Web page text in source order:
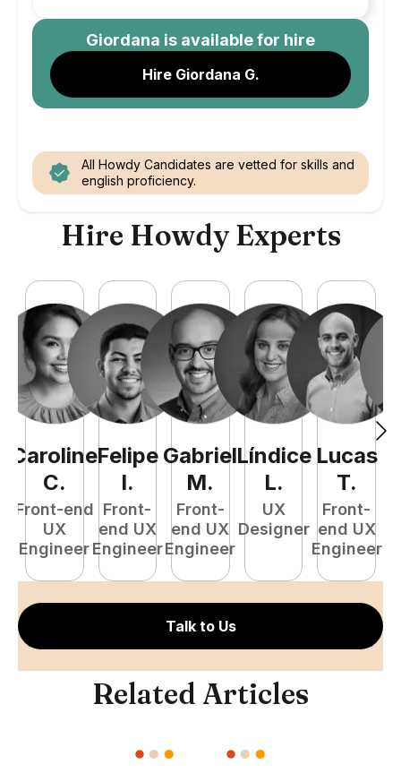
Giordana is available for hire
Hire Giordana G.
All Howdy Candidates are vetted for skills and
english proficiency.
Hire Howdy Experts
Caroline
C.
Front-end
UX
Engineer
Felipe
I.
Front-
end UX
Engineer
Gabriel
M.
Front-
end UX
Engineer
Líndice
L.
UX
Designer
Lucas
T.
Front-
end UX
Engineer
Talk to Us
Related Articles